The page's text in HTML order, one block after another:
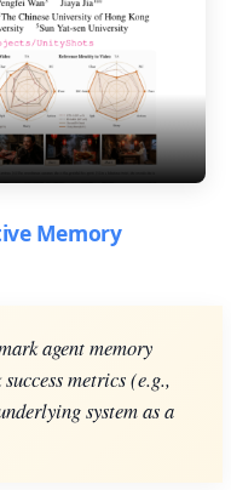
Memory
agent memory
metrics (e.g.,
system as a